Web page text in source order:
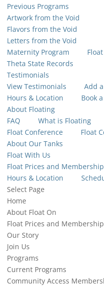
Previous Programs
Artwork from the Void
Flavors from the Void
Letters from the Void
Maternity Program
Theta State Records
Testimonials
View Testimonials
Add
Hours & Location
Book
About Floating
FAQ
What is Floating
Float Conference
Float
About Our Tanks
Float With Us
Float Prices and
Hours & Location
Select Page
Home
About Float On
Float Prices and
Our Story
Join Us
Programs
Current Programs
Community Access